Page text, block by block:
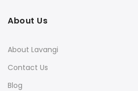
About Us
About Lavangi
Contact Us
Blog